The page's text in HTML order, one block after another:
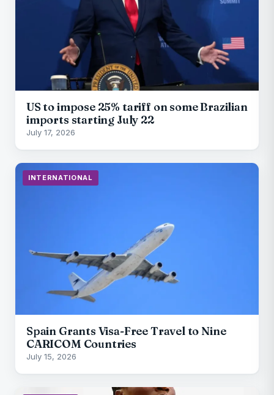
US to impose 25% tariff on some Brazilian
imports starting July 22
July 17, 2026
INTERNATIONAL
Spain Grants Visa-Free Travel to Nine
CARICOM Countries
July 15, 2026